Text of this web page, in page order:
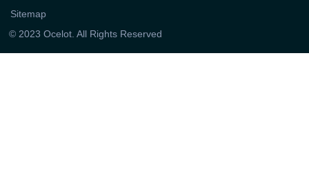
© 2023 Ocelot. All Rights Reserved
Sitemap
e
r
i
n